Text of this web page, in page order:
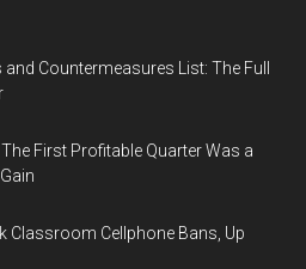
Countermeasures List: The Full
First Profitable Quarter Was a
Classroom Cellphone Bans, Up